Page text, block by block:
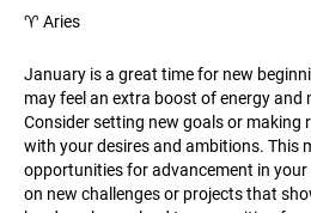
♈️ Aries
January is a great time for new
may feel an extra boost of energy
Consider setting new goals or making
with your desires and ambitions. This
opportunities for advancement in your
on new challenges or projects that